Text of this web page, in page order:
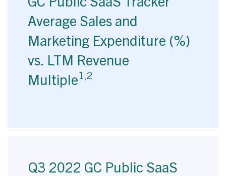
Average Sales and
Marketing Expenditure (%)
vs. LTM Revenue
Multiple1,2
Q3 2022 GC Public SaaS